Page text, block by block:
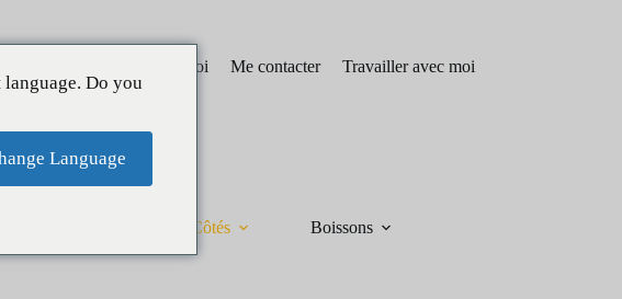
À propos de moi Me contacter Travailler avec moi
Côtés Boissons
Do you
Language